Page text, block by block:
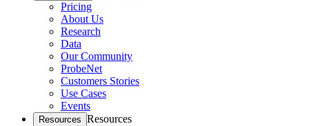
Pricing
About Us
Research
Data
Our Community
ProbeNet
Customers Stories
Use Cases
Events
Resources Resources